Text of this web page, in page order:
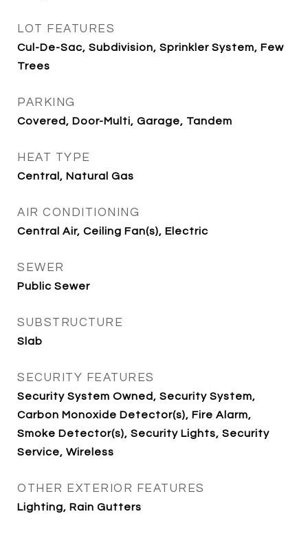
LOT FEATURES
Cul-De-Sac, Subdivision, Sprinkler System, Few
Trees
PARKING
Covered, Door-Multi, Garage, Tandem
HEAT TYPE
Central, Natural Gas
AIR CONDITIONING
Central Air, Ceiling Fan(s), Electric
SEWER
Public Sewer
SUBSTRUCTURE
Slab
SECURITY FEATURES
Security System Owned, Security System,
Carbon Monoxide Detector(s), Fire Alarm,
Smoke Detector(s), Security Lights, Security
Service, Wireless
OTHER EXTERIOR FEATURES
Lighting, Rain Gutters